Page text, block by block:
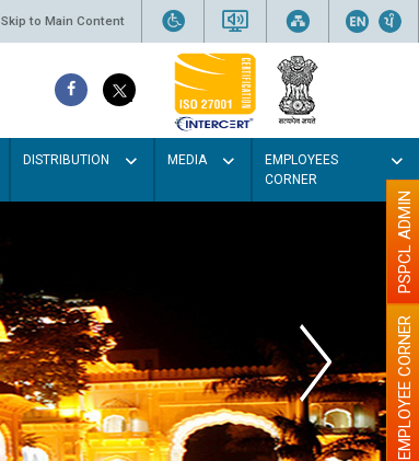
Skip to Main Content
DISTRIBUTION MEDIA
EMPLOYEES
CORNER
EMPLOYEE CORNER
PSPCL ADMIN